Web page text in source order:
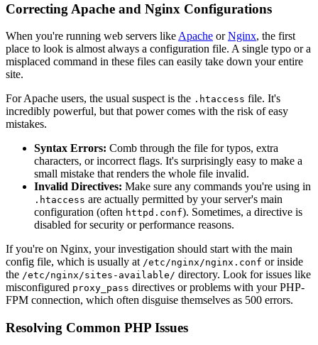
Correcting Apache and Nginx Configurations
When you're running web servers likeApache orNginx, the first
place to look is almost always a configuration file. A single typo or a
misplaced command in these files can easily take down your entire
site.
For Apache users, the usual suspect is the .htaccess file. It's
incredibly powerful, but that power comes with the risk of easy
mistakes.
Syntax Errors: Comb through the file for typos, extra
characters, or incorrect flags. It's surprisingly easy to make a
small mistake that renders the whole file invalid.
Invalid Directives: Make sure any commands you're using in
.htaccess are actually permitted by your server's main
configuration (often httpd.conf). Sometimes, a directive is
disabled for security or performance reasons.
If you're on Nginx, your investigation should start with the main
config file, which is usually at /etc/nginx/nginx.conf or inside
the /etc/nginx/sites-available/ directory. Look for issues like
misconfigured proxy_pass directives or problems with your PHP-
FPM connection, which often disguise themselves as 500 errors.
Resolving Common PHP Issues